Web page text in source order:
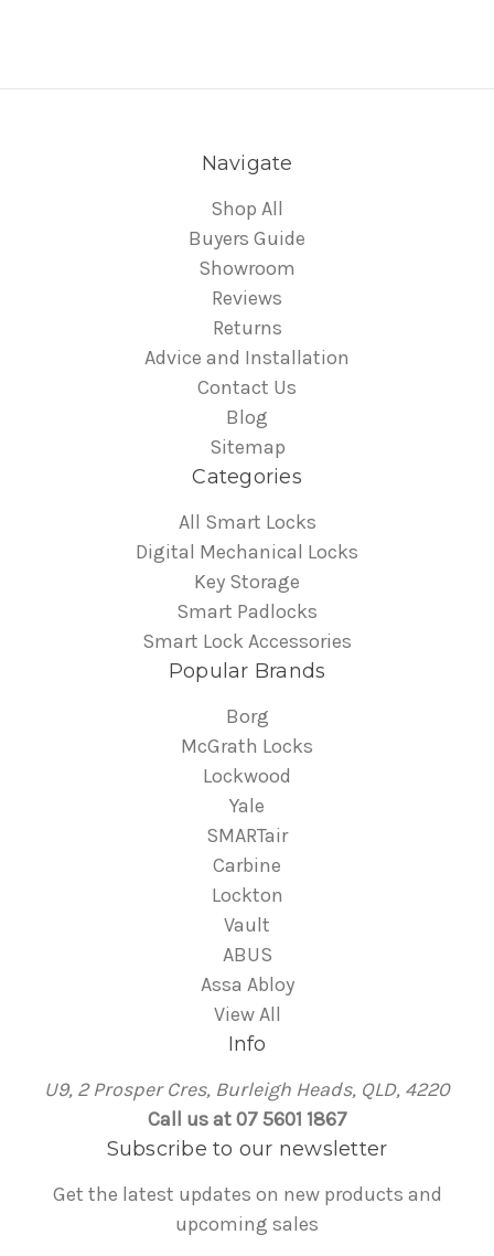
Navigate
Shop All
Buyers Guide
Showroom
Reviews
Returns
Advice and Installation
Contact Us
Blog
Sitemap
Categories
All Smart Locks
Digital Mechanical Locks
Key Storage
Smart Padlocks
Smart Lock Accessories
Popular Brands
Borg
McGrath Locks
Lockwood
Yale
SMARTair
Carbine
Lockton
Vault
ABUS
Assa Abloy
View All
Info
U9, 2 Prosper Cres, Burleigh Heads, QLD, 4220
Call us at 07 5601 1867
Subscribe to our newsletter
Get the latest updates on new products and
upcoming sales